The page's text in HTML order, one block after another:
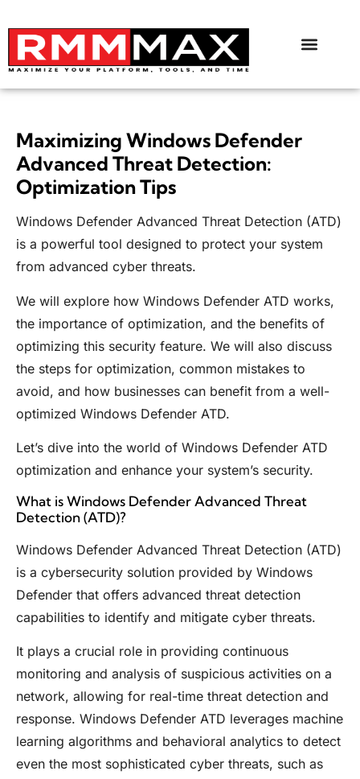
Maximizing Windows Defender
Advanced Threat Detection:
Optimization Tips
Windows Defender Advanced Threat Detection (ATD)
is a powerful tool designed to protect your system
from advanced cyber threats.
We will explore how Windows Defender ATD works,
the importance of optimization, and the benefits of
optimizing this security feature. We will also discuss
the steps for optimization, common mistakes to
avoid, and how businesses can benefit from a well-
optimized Windows Defender ATD.
Let’s dive into the world of Windows Defender ATD
optimization and enhance your system’s security.
What is Windows Defender Advanced Threat
Detection (ATD)?
Windows Defender Advanced Threat Detection (ATD)
is a cybersecurity solution provided by Windows
Defender that offers advanced threat detection
capabilities to identify and mitigate cyber threats.
It plays a crucial role in providing continuous
monitoring and analysis of suspicious activities on a
network, allowing for real-time threat detection and
response. Windows Defender ATD leverages machine
learning algorithms and behavioral analytics to detect
even the most sophisticated cyber threats, such as